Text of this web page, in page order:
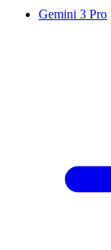
Gemini 3 Pro